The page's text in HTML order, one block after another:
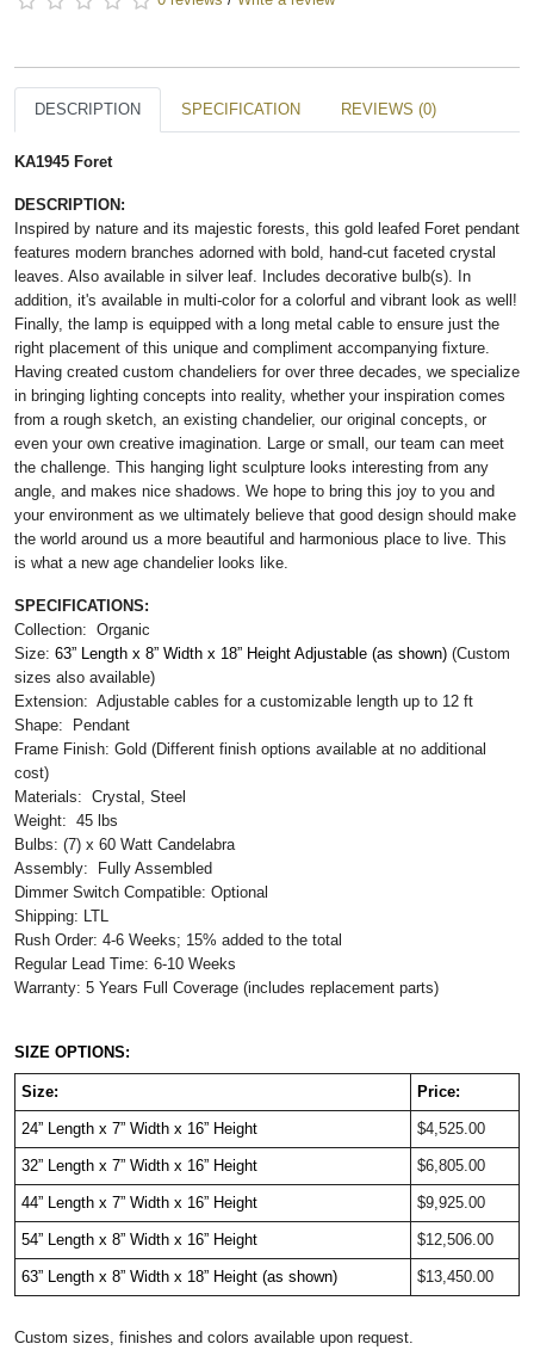
DESCRIPTION SPECIFICATION REVIEWS (0)
KA1945 Foret
DESCRIPTION:
Inspired by nature and its majestic forests, this gold leafed Foret pendant
features modern branches adorned with bold, hand-cut faceted crystal
leaves. Also available in silver leaf. Includes decorative bulb(s). In
addition, it's available in multi-color for a colorful and vibrant look as well!
Finally, the lamp is equipped with a long metal cable to ensure just the
right placement of this unique and compliment accompanying fixture.
Having created custom chandeliers for over three decades, we specialize
in bringing lighting concepts into reality, whether your inspiration comes
from a rough sketch, an existing chandelier, our original concepts, or
even your own creative imagination. Large or small, our team can meet
the challenge. This hanging light sculpture looks interesting from any
angle, and makes nice shadows. We hope to bring this joy to you and
your environment as we ultimately believe that good design should make
the world around us a more beautiful and harmonious place to live. This
is what a new age chandelier looks like.
SPECIFICATIONS:
Collection: Organic
Size: 63” Length x 8” Width x 18” Height Adjustable (as shown) (Custom
sizes also available)
Extension: Adjustable cables for a customizable length up to 12 ft
Shape: Pendant
Frame Finish: Gold (Different finish options available at no additional
cost)
Materials: Crystal, Steel
Weight: 45 lbs
Bulbs: (7) x 60 Watt Candelabra
Assembly: Fully Assembled
Dimmer Switch Compatible: Optional
Shipping: LTL
Rush Order: 4-6 Weeks; 15% added to the total
Regular Lead Time: 6-10 Weeks
Warranty: 5 Years Full Coverage (includes replacement parts)
SIZE OPTIONS:
Size: Price:
24” Length x 7” Width x 16” Height $4,525.00
32” Length x 7” Width x 16” Height $6,805.00
44” Length x 7” Width x 16” Height $9,925.00
54” Length x 8” Width x 16” Height $12,506.00
63” Length x 8” Width x 18” Height (as shown) $13,450.00
Custom sizes, finishes and colors available upon request.